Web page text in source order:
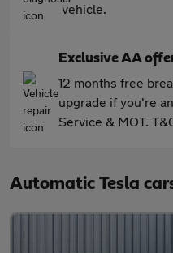
vehicle.
Exclusive AA
12 months free
upgrade if you're
Service & MOT.
Automatic Tesla